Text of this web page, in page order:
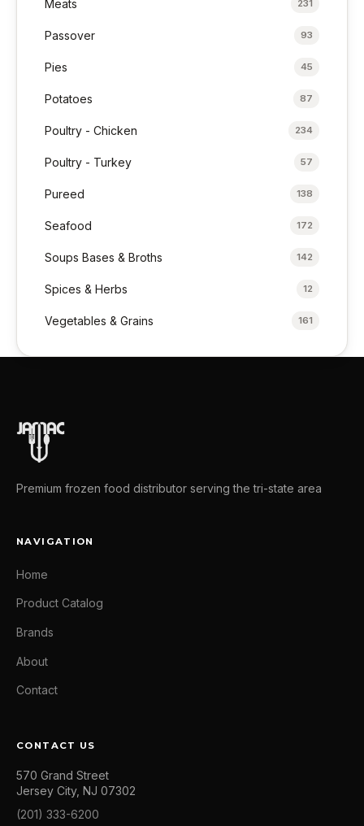
Meats 231
Passover 93
Pies 45
Potatoes 87
Poultry - Chicken 234
Poultry - Turkey 57
Pureed 138
Seafood 172
Soups Bases & Broths 142
Spices & Herbs 12
Vegetables & Grains 161
Premium frozen food distributor serving the tri-state area
NAVIGATION
Home
Product Catalog
Brands
About
Contact
CONTACT US
570 Grand Street
Jersey City, NJ 07302
(201) 333-6200